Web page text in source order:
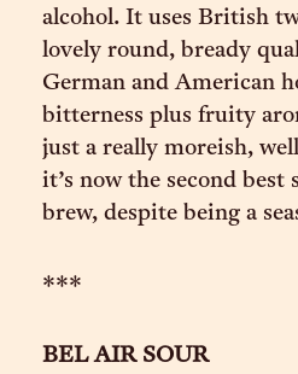
alcohol. It uses British
lovely round, bready
German and American
bitterness plus fruity
just a really moreish,
it’s now the second best
brew, despite being a
***
BEL AIR SOUR